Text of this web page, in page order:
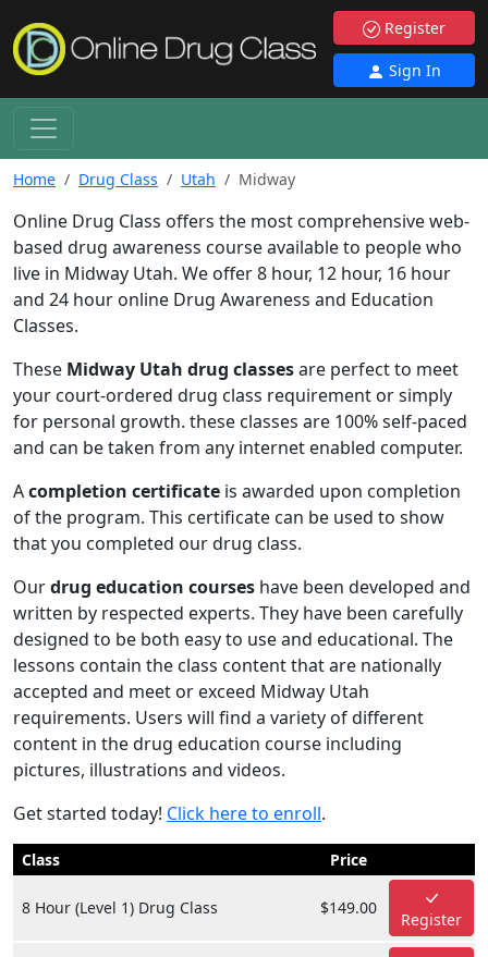
Register
Sign In
Home Drug Class Utah Midway
Online Drug Class offers the most comprehensive web-
based drug awareness course available to people who
live in Midway Utah. We offer 8 hour, 12 hour, 16 hour
and 24 hour online Drug Awareness and Education
Classes.
These Midway Utah drug classesare perfect to meet
your court-ordered drug class requirement or simply
for personal growth. these classes are 100% self-paced
and can be taken from any internet enabled computer.
Acompletion certificate is awarded upon completion
of the program. This certificate can be used to show
that you completed our drug class.
Ourdrug education courses have been developed and
written by respected experts. They have been carefully
designed to be both easy to use and educational. The
lessons contain the class content that are nationally
accepted and meet or exceed Midway Utah
requirements. Users will find a variety of different
content in the drug education course including
pictures, illustrations and videos.
Get started today! Click here to enroll.
Class Price
8 Hour (Level 1) Drug Class $149.00
Register